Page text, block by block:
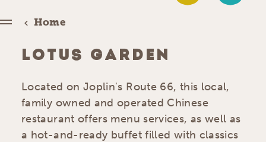
Home
LOTUS GARDEN
Located on Joplin's Route 66, this local,
family owned and operated Chinese
restaurant offers menu services, as well as
a hot-and-ready buffet filled with classics